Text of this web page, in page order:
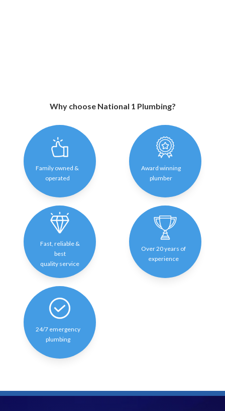
Why choose National 1 Plumbing?
Family owned &
operated
Award winning
plumber
Fast, reliable &
best
quality service
Over 20 years of
experience
24/7 emergency
plumbing